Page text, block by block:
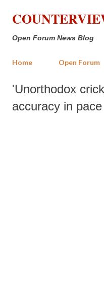
Skip to
Open Forum News Blog
Home Open Forum
'Unorthodox
accuracy in